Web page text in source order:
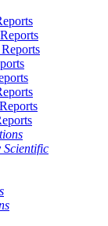
Scientific